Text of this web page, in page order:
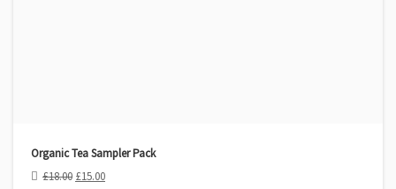
Organic Tea Sampler Pack
£18.00 £15.00